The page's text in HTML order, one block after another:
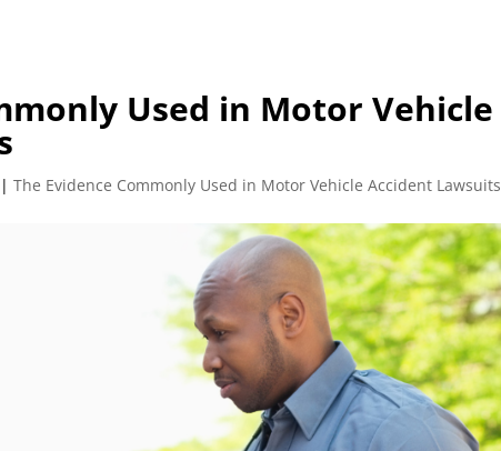
Used in Motor Vehicle
|The Evidence Commonly Used in Motor Vehicle Accident Lawsuits